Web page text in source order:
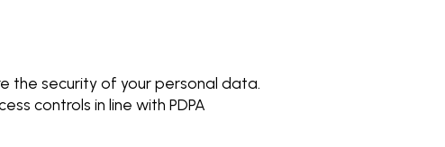
the security of your personal data.
controls in line with PDPA